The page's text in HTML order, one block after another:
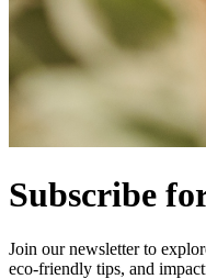
Subscribe
Join our newsletter to
eco-friendly tips, and